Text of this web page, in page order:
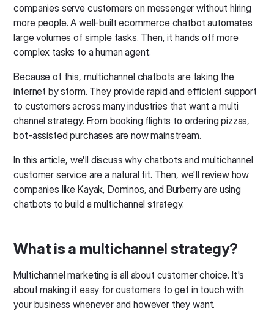
companies serve customers on messenger without hiring
more people. A well-built ecommerce chatbot automates
large volumes of simple tasks. Then, it hands off more
complex tasks to a human agent.
Because of this, multichannel chatbots are taking the
internet by storm. They provide rapid and efficient support
to customers across many industries that want a multi
channel strategy. From booking flights to ordering pizzas,
bot-assisted purchases are now mainstream.
In this article, we'll discuss why chatbots and multichannel
customer service are a natural fit. Then, we'll review how
companies like Kayak, Dominos, and Burberry are using
chatbots to build a multichannel strategy.
What is a multichannel strategy?
Multichannel marketing is all about customer choice. It's
about making it easy for customers to get in touch with
your business whenever and however they want.